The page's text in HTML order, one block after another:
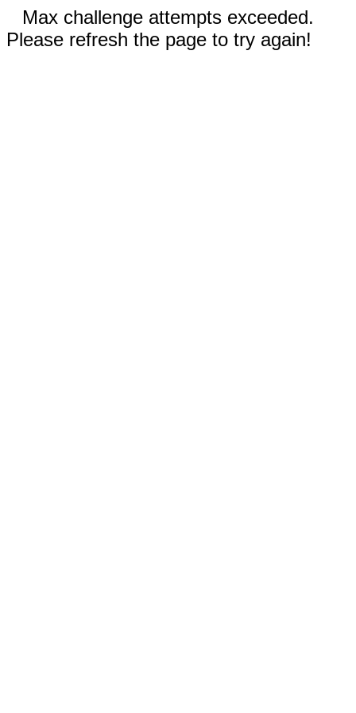
Max challenge attempts exceeded.
Please refresh the page to try again!